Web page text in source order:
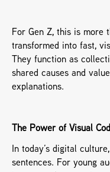
For Gen Z, this is more
transformed into fast,
They function as
shared causes and
explanations.
The Power of Visual
In today’s digital
sentences. For young